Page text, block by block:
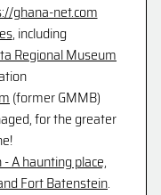
ghana-net.com
, including
Regional Museum
(former GMMB)
for the greater
A haunting place,
Fort Batenstein.